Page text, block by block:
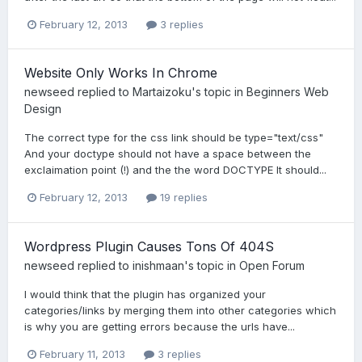
February 12, 2013 3 replies
Website Only Works In Chrome
newseed replied to Martaizoku's topic in Beginners Web
Design
The correct type for the css link should be type="text/css"
And your doctype should not have a space between the
exclaimation point (!) and the the word DOCTYPE It should...
February 12, 2013 19 replies
Wordpress Plugin Causes Tons Of 404S
newseed replied to inishmaan's topic in Open Forum
I would think that the plugin has organized your
categories/links by merging them into other categories which
is why you are getting errors because the urls have...
February 11, 2013 3 replies